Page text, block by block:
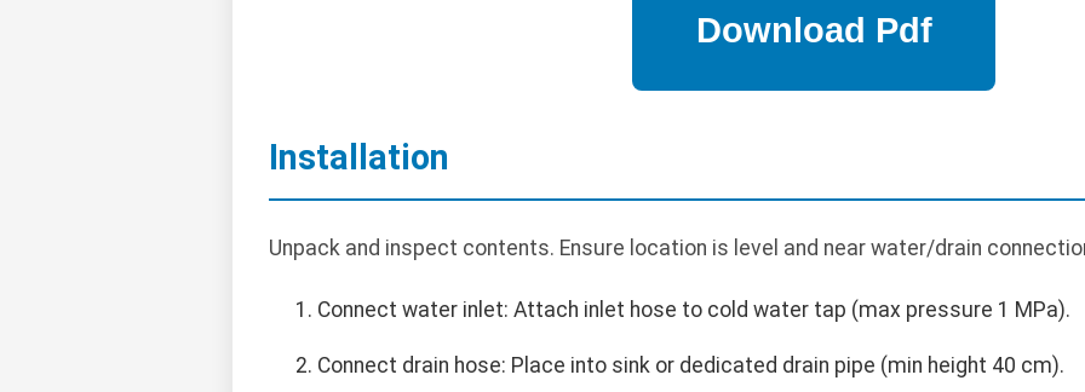
Installation
Unpack and inspect contents. Ensure location is level and near water/drain
Connect water inlet: Attach inlet hose to cold water tap (max pressure 1 MPa).
Connect drain hose: Place into sink or dedicated drain pipe (min height 40 cm).